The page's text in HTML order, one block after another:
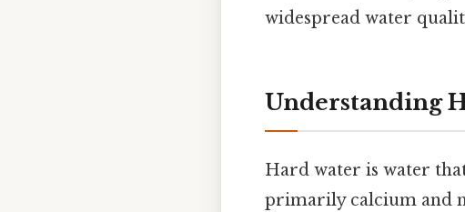
widespread water
Understanding
Hard water is water
primarily calcium and